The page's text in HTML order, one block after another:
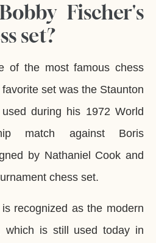
Fischer's
set?
of the most famous chess
set was the Staunton
during his 1972 World
match against Boris
by Nathaniel Cook and
chess set.
recognized as the modern
which is still used today in